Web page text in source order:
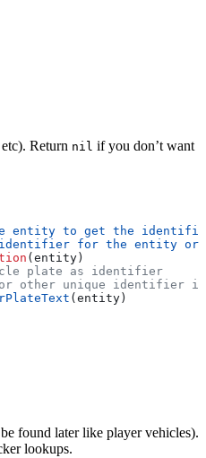
Return nil if you don’t want
entity to get the
for the entity
( entity )
plate as identifier
other unique identifier
( entity )
found later like player vehicles).
lookups.